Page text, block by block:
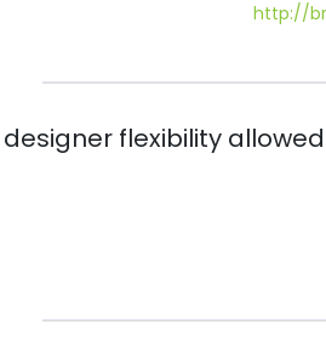
http://
flexibility